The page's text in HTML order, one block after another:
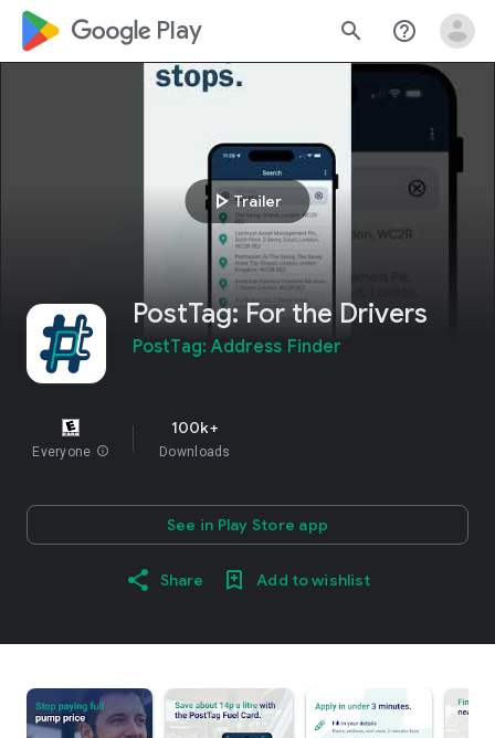
google_logo Play search help_outline
play_arrow Trailer
PostTag: For the Drivers
PostTag: Address Finder
Everyone info
100k+
Downloads
See in Play Store app
Share Add to wishlist